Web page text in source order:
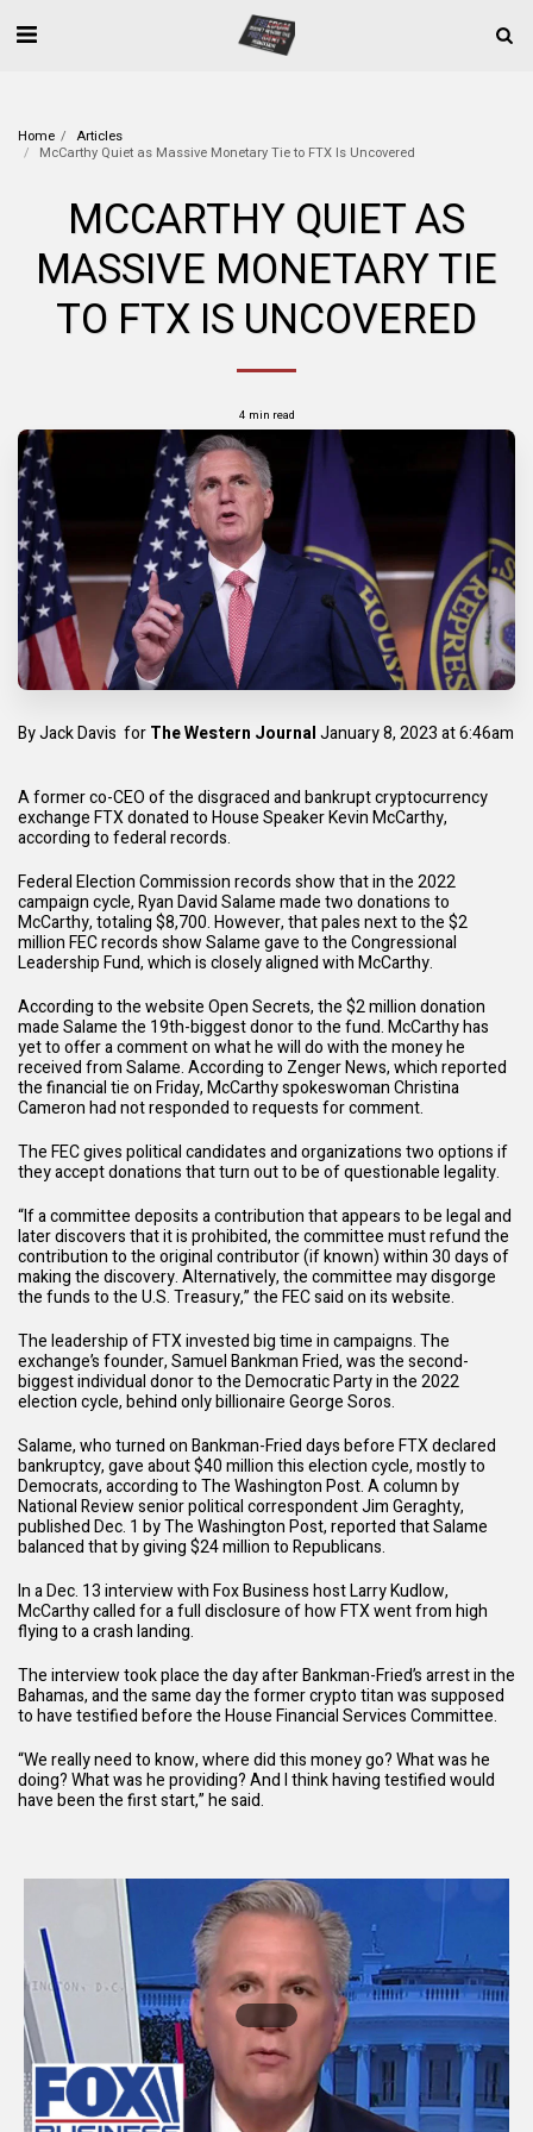
Home
Articles
McCarthy Quiet as Massive Monetary Tie to FTX Is Uncovered
MCCARTHY QUIET AS
MASSIVE MONETARY TIE
TO FTX IS UNCOVERED
4 min read
ByJack Davis forThe Western JournalJanuary 8, 2023 at 6:46am
A former co-CEO of the disgraced and bankrupt cryptocurrency
exchange FTX donated to House Speaker Kevin McCarthy,
according to federal records.
Federal Election Commissionrecords show that in the 2022
campaign cycle, Ryan David Salame made two donations to
McCarthy, totaling $8,700. However, that pales next to the $2
million FEC records show Salame gave to the Congressional
Leadership Fund, which is closely aligned with McCarthy.
According to the websiteOpen Secrets, the $2 million donation
made Salame the 19th-biggest donor to the fund. McCarthy has
yet to offer a comment on what he will do with the money he
received from Salame. According to Zenger News, which reported
the financial tie on Friday, McCarthy spokeswoman Christina
Cameron had not responded to requests for comment.
The FEC gives political candidates and organizations two options if
they accept donations that turn out to be of questionable legality.
“If a committee deposits a contribution that appears to be legal and
later discovers that it is prohibited, the committee must refund the
contribution to the original contributor (if known) within 30 days of
making the discovery. Alternatively, the committee may disgorge
the funds to the U.S. Treasury,” theFECsaid on its website.
The leadership of FTX invested big time in campaigns. The
exchange’s founder, Samuel Bankman Fried, was thesecond-
biggest individual donorto the Democratic Party in the 2022
election cycle, behind only billionaire George Soros.
Salame, whoturned on Bankman-Frieddays before FTX declared
bankruptcy, gave about $40 million this election cycle, mostly to
Democrats, according toThe Washington Post.A column by
National Review senior political correspondent Jim Geraghty,
published Dec. 1 byThe Washington Post, reported that Salame
balanced that by giving $24 million to Republicans.
In a Dec. 13 interview withFox Businesshost Larry Kudlow,
McCarthy called for a full disclosure of how FTX went from high
flying to a crash landing.
The interview took place the day afterBankman-Fried’s arrestin the
Bahamas, and the same day the former crypto titan was supposed
to have testified before the House Financial Services Committee.
“We really need to know, where did this money go? What was he
doing? What was he providing? And I think having testified would
have been the first start,” he said.